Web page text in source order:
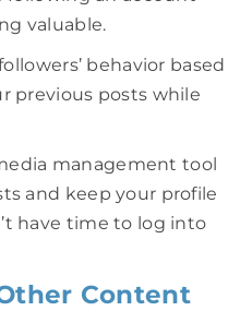
valuable.
behavior based
previous posts while
management tool
and keep your profile
have time to log into
Content